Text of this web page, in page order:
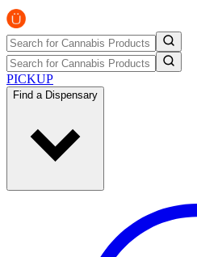
PICKUP
Find a Dispensary